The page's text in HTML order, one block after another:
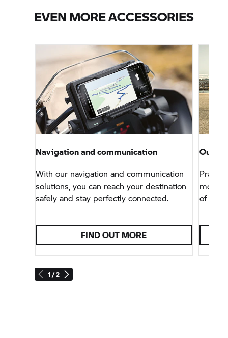
EVEN MORE ACCESSORIES
1 / 2
Navigation and communication
With our navigation and communication
solutions, you can reach your destination
safely and stay perfectly connected.
FIND OUT MORE
Our
of